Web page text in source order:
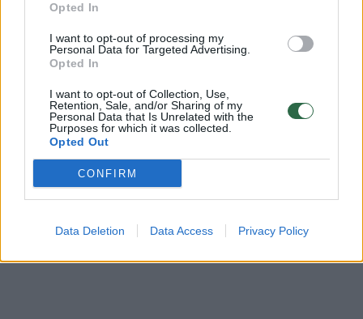
Opted In
I want to opt-out of processing my
Personal Data for Targeted Advertising.
Opted In
I want to opt-out of Collection, Use,
Retention, Sale, and/or Sharing of my
Personal Data that Is Unrelated with the
Purposes for which it was collected.
Opted Out
CONFIRM
Data Deletion Data Access Privacy Policy